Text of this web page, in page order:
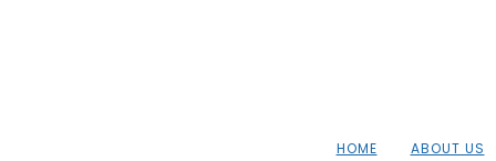
HOME ABOUT US